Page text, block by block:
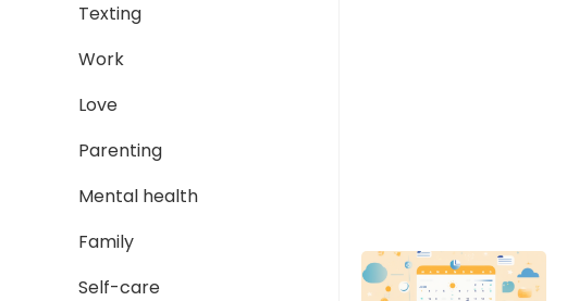
Texting
Work
Love
Parenting
Mental health
Family
Self-care